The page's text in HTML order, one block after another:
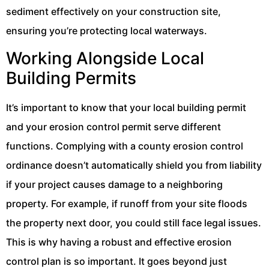
sediment effectively on your construction site,
ensuring you’re protecting local waterways.
Working Alongside Local
Building Permits
It’s important to know that your local building permit
and your erosion control permit serve different
functions. Complying with a county erosion control
ordinance doesn’t automatically shield you from liability
if your project causes damage to a neighboring
property. For example, if runoff from your site floods
the property next door, you could still face legal issues.
This is why having a robust and effective erosion
control plan is so important. It goes beyond just